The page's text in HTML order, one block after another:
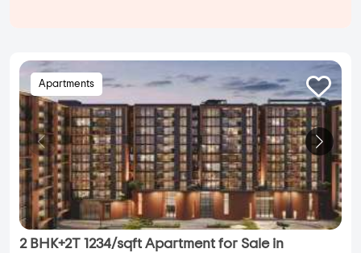
Apartments
2 BHK+2T 1234/sqft Apartment for Sale in